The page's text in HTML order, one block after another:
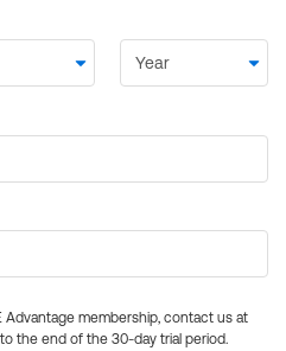
Advantage membership, contact us at
the end of the 30-day trial period.